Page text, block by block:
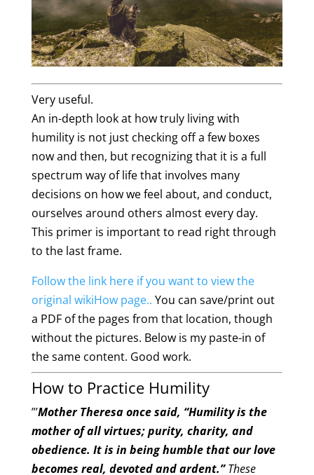
Very useful.
An in-depth look at how truly living with
humility is not just checking off a few boxes
now and then, but recognizing that it is a full
spectrum way of life that involves many
decisions on how we feel about, and conduct,
ourselves around others almost every day.
This primer is important to read right through
to the last frame.
Follow the link here if you want to view the
original wikiHow page.. You can save/print out
a PDF of the pages from that location, though
without the pictures. Below is my paste-in of
the same content. Good work.
How to Practice Humility
”’Mother Theresa once said, “Humility is the
mother of all virtues; purity, charity, and
obedience. It is in being humble that our love
becomes real, devoted and ardent.”These